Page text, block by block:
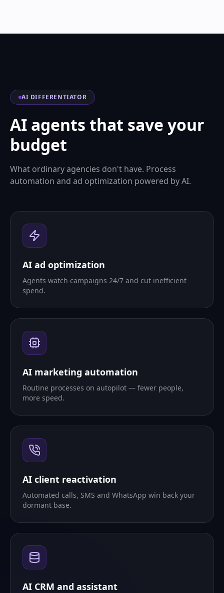
AI DIFFERENTIATOR
AI agents that save your
budget
What ordinary agencies don't have. Process
automation and ad optimization powered by AI.
AI ad optimization
Agents watch campaigns 24/7 and cut inefficient
spend.
AI marketing automation
Routine processes on autopilot — fewer people,
more speed.
AI client reactivation
Automated calls, SMS and WhatsApp win back your
dormant base.
AI CRM and assistant